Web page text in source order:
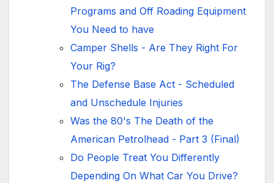
Programs and Off Roading Equipment
You Need to have
Camper Shells - Are They Right For
Your Rig?
The Defense Base Act - Scheduled
and Unschedule Injuries
Was the 80's The Death of the
American Petrolhead - Part 3 (Final)
Do People Treat You Differently
Depending On What Car You Drive?